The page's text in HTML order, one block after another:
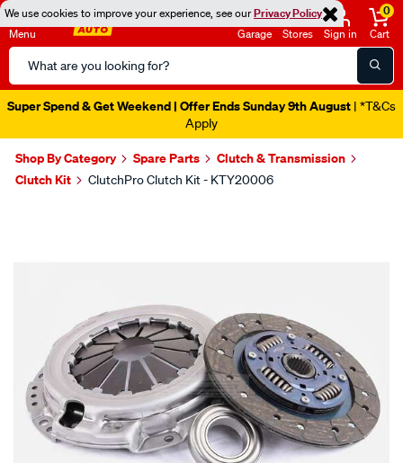
We use cookies to improve your experience, see ourPrivacy Policy
Menu
Search
Catalog
Garage Stores Sign in
0
Cart
Super Spend & Get Weekend | Offer Ends Sunday 9th August | *T&Cs
Apply
Shop By Category Spare Parts
Clutch & Transmission
Clutch Kit
ClutchPro Clutch Kit - KTY20006